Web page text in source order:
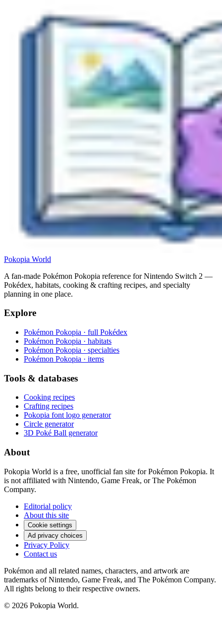
Pokopia World
A fan-made Pokémon Pokopia reference for Nintendo Switch 2 —
Pokédex, habitats, cooking & crafting recipes, and specialty
planning in one place.
Explore
Pokémon Pokopia · full Pokédex
Pokémon Pokopia · habitats
Pokémon Pokopia · specialties
Pokémon Pokopia · items
Tools & databases
Cooking recipes
Crafting recipes
Pokopia font logo generator
Circle generator
3D Poké Ball generator
About
Pokopia World is a free, unofficial fan site for Pokémon Pokopia. It
is not affiliated with Nintendo, Game Freak, or The Pokémon
Company.
Editorial policy
About this site
Cookie settings
Ad privacy choices
Privacy Policy
Contact us
Pokémon and all related names, characters, and artwork are
trademarks of Nintendo, Game Freak, and The Pokémon Company.
All rights belong to their respective owners.
© 2026 Pokopia World.